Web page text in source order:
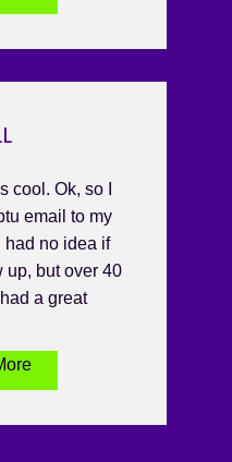
cool. Ok, so I
email to my
had no idea if
up, but over 40
a great